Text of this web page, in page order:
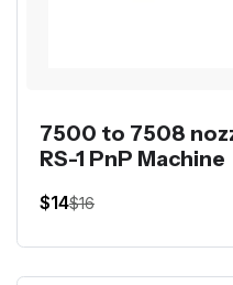
7500 to 7508
RS-1 PnP Machine
$14$16